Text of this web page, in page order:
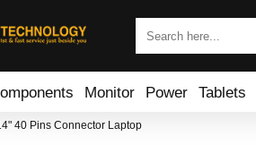
Monitor Power Tablets
40 Pins Connector Laptop